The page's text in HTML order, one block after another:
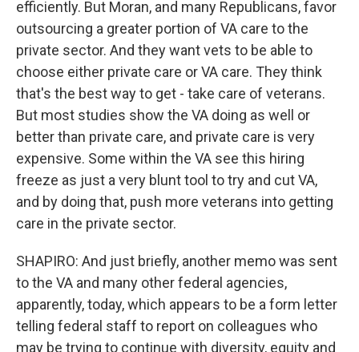
efficiently. But Moran, and many Republicans, favor
outsourcing a greater portion of VA care to the
private sector. And they want vets to be able to
choose either private care or VA care. They think
that's the best way to get - take care of veterans.
But most studies show the VA doing as well or
better than private care, and private care is very
expensive. Some within the VA see this hiring
freeze as just a very blunt tool to try and cut VA,
and by doing that, push more veterans into getting
care in the private sector.
SHAPIRO: And just briefly, another memo was sent
to the VA and many other federal agencies,
apparently, today, which appears to be a form letter
telling federal staff to report on colleagues who
may be trying to continue with diversity, equity and